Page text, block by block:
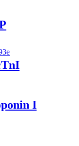
I